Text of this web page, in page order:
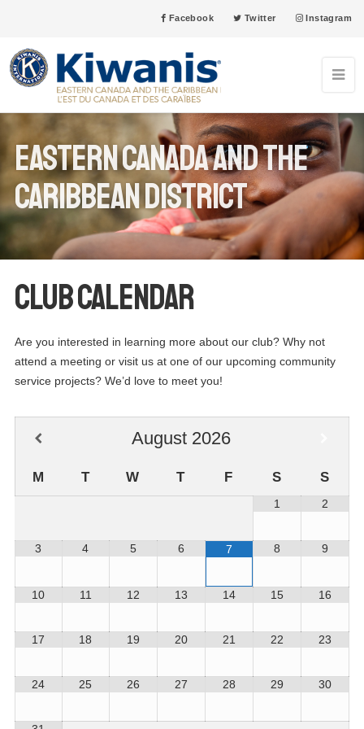
Facebook Twitter Instagram
Eastern Canada and the
Caribbean District
Club Calendar
Are you interested in learning more about our club? Why not
attend a meeting or visit us at one of our upcoming community
service projects? We’d love to meet you!
August 2026
M T W T F S S
1 2
3 4 5 6 7 8 9
10 11 12 13 14 15 16
17 18 19 20 21 22 23
24 25 26 27 28 29 30